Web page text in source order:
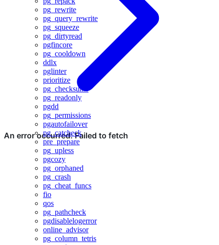
pg_rewrite
pg_query_rewrite
pg_squeeze
pg_dirtyread
pgfincore
pg_cooldown
ddlx
pglinter
prioritize
pg_checksums
pg_readonly
pgdd
pg_permissions
pgautofailover
pg_catcheck
pre_prepare
pg_upless
pgcozy
pg_orphaned
pg_crash
pg_cheat_funcs
fio
qos
pg_pathcheck
pgdisablelogerror
online_advisor
pg_column_tetris